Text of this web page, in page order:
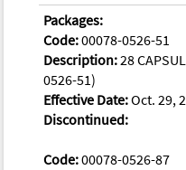
Packages:
Code:00078-0526-51
Description:28
0526-51)
Effective Date:Oct. 29,
Discontinued:
Code:00078-0526-87